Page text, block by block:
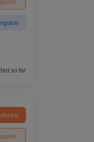
Degree Colleges in
so far